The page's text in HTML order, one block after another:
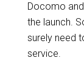
Docomo
the launch.
surely need
service.